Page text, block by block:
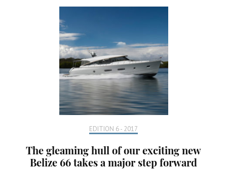
EDITION 6 - 2017
The gleaming hull of our exciting new
Belize 66 takes a major step forward